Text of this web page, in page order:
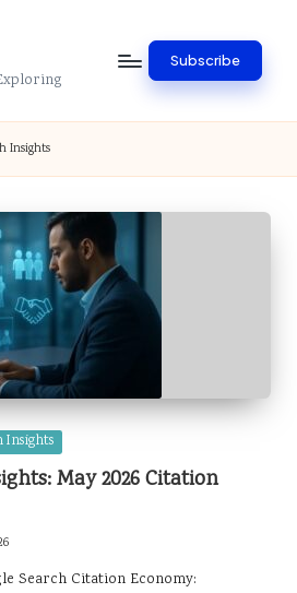
Subscribe
Insights
Insights
May 2026 Citation
Search Citation Economy: